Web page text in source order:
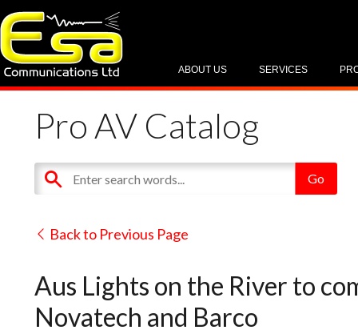
SERVICES
ABOUT US
Pro AV Catalog
Back to Previous Page
Aus Lights on the River to
Novatech and Barco